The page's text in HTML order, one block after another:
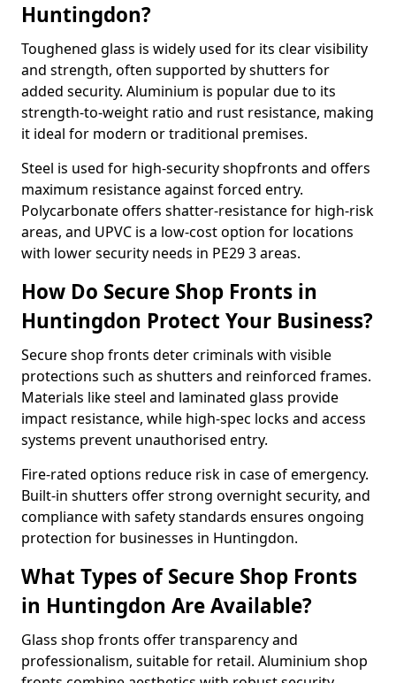
Huntingdon?
Toughened glass is widely used for its clear visibility
and strength, often supported by shutters for
added security. Aluminium is popular due to its
strength-to-weight ratio and rust resistance, making
it ideal for modern or traditional premises.
Steel is used for high-security shopfronts and offers
maximum resistance against forced entry.
Polycarbonate offers shatter-resistance for high-risk
areas, and UPVC is a low-cost option for locations
with lower security needs in PE29 3 areas.
How Do Secure Shop Fronts in
Huntingdon Protect Your Business?
Secure shop fronts deter criminals with visible
protections such as shutters and reinforced frames.
Materials like steel and laminated glass provide
impact resistance, while high-spec locks and access
systems prevent unauthorised entry.
Fire-rated options reduce risk in case of emergency.
Built-in shutters offer strong overnight security, and
compliance with safety standards ensures ongoing
protection for businesses in Huntingdon.
What Types of Secure Shop Fronts
in Huntingdon Are Available?
Glass shop fronts offer transparency and
professionalism, suitable for retail. Aluminium shop